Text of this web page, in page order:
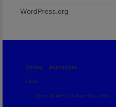
WordPress.org
Articles Journeyman
Links
Deep Modern-Culture Dynamics